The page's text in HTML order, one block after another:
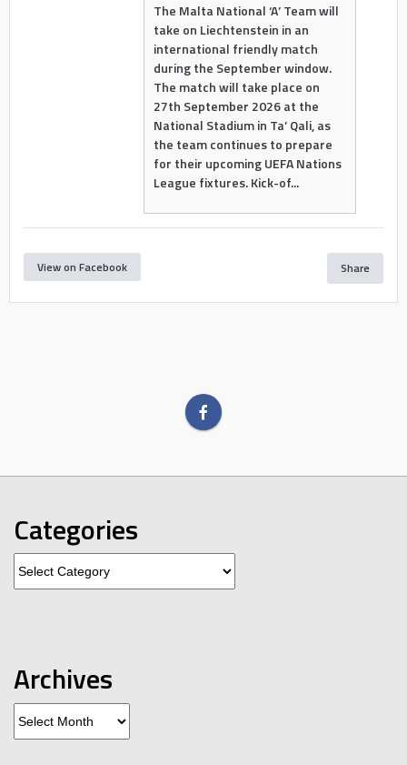
The Malta National ‘A’ Team will
take on Liechtenstein in an
international friendly match
during the September window.
The match will take place on
27th September 2026 at the
National Stadium in Ta’ Qali, as
the team continues to prepare
for their upcoming UEFA Nations
League fixtures. Kick-of...
View on Facebook Share
Categories
Archives